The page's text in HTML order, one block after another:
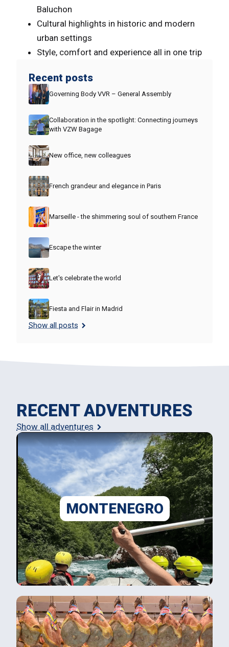
Baluchon
Cultural highlights in historic and modern
urban settings
Style, comfort and experience all in one trip
Recent posts
Governing Body VVR – General Assembly
Collaboration in the spotlight: Connecting journeys
with VZW Bagage
New office, new colleagues
French grandeur and elegance in Paris
Marseille - the shimmering soul of southern France
Escape the winter
Let's celebrate the world
Fiesta and Flair in Madrid
Show all posts
RECENT ADVENTURES
Show all adventures
MONTENEGRO